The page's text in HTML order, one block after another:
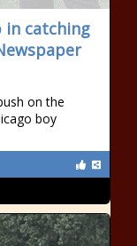
in catching
on the
boy